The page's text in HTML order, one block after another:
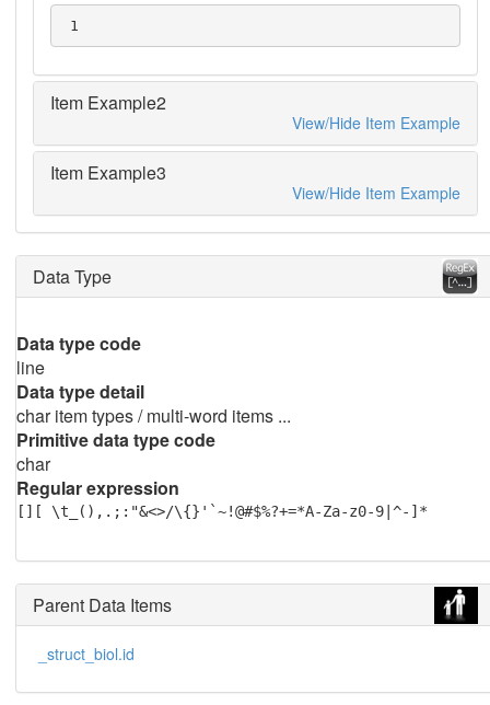
1
Item Example2
View/Hide Item Example
Item Example3
View/Hide Item Example
Data Type
Data type code
line
Data type detail
char item types / multi-word items ...
Primitive data type code
char
Regular expression
[][ \t_(),.;:"&<>/\{}'`~!@#$%?+=*A-Za-z0-9|^-]*
Parent Data Items
_struct_biol.id